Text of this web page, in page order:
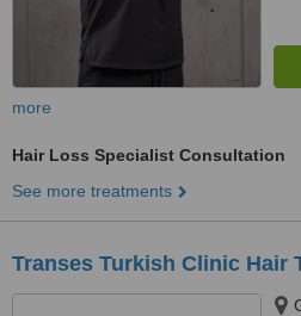
more
Hair Loss Specialist Consultation
See more treatments
Transes Turkish Clinic Hair